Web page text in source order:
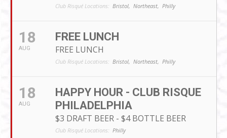
Club Risqué Locations: Bristol, Northeast, Philly
18
AUG
FREE LUNCH
FREE LUNCH
Club Risqué Locations: Bristol, Northeast, Philly
18
AUG
HAPPY HOUR - CLUB RISQUE
PHILADELPHIA
$3 DRAFT BEER - $4 BOTTLE BEER
Club Risqué Locations: Philly